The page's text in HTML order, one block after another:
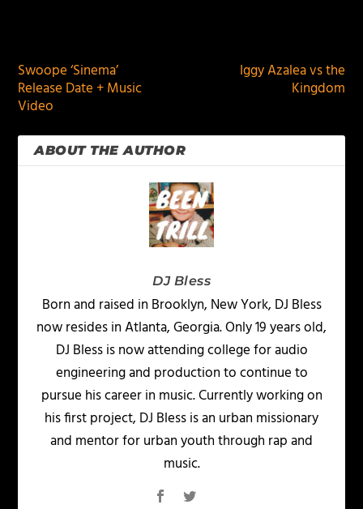
Swoope ‘Sinema’
Release Date + Music
Video
Iggy Azalea vs the
Kingdom
ABOUT THE AUTHOR
DJ Bless
Born and raised in Brooklyn, New York, DJ Bless
now resides in Atlanta, Georgia. Only 19 years old,
DJ Bless is now attending college for audio
engineering and production to continue to
pursue his career in music. Currently working on
his first project, DJ Bless is an urban missionary
and mentor for urban youth through rap and
music.